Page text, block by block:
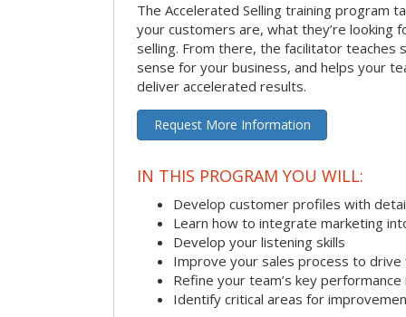
The Accelerated Selling training program
your customers are, what they’re looking
selling. From there, the facilitator teaches
sense for your business, and helps your
deliver accelerated results.
Request More Information
IN THIS PROGRAM YOU WILL:
Develop customer profiles with
Learn how to integrate marketing
Develop your listening skills
Improve your sales process to
Refine your team’s key
Identify critical areas for